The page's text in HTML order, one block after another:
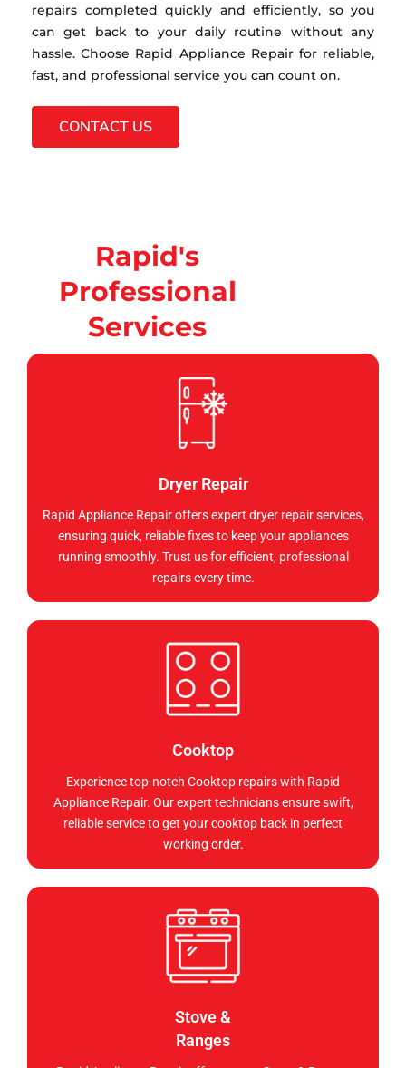
repairs completed quickly and efficiently, so you
can get back to your daily routine without any
hassle. Choose Rapid Appliance Repair for reliable,
fast, and professional service you can count on.
CONTACT US
Rapid's
Professional
Services
Dryer Repair
Rapid Appliance Repair offers expert dryer repair services,
ensuring quick, reliable fixes to keep your appliances
running smoothly. Trust us for efficient, professional
repairs every time.
Cooktop
Experience top-notch Cooktop repairs with Rapid
Appliance Repair. Our expert technicians ensure swift,
reliable service to get your cooktop back in perfect
working order.
Stove &
Ranges